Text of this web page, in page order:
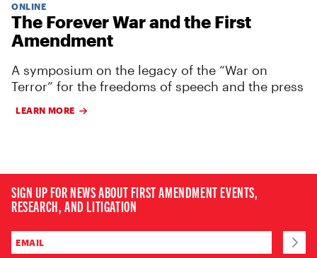
ONLINE
The Forever War and the First
Amendment
A symposium on the legacy of the “War on
Terror” for the freedoms of speech and the press
LEARN MORE
SIGN UP FOR NEWS ABOUT FIRST AMENDMENT EVENTS,
RESEARCH, AND LITIGATION